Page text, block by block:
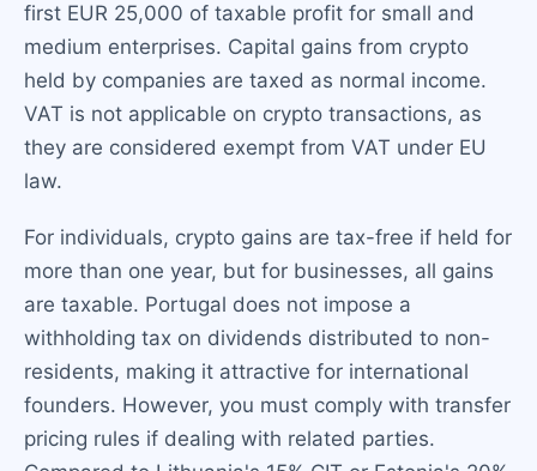
first EUR 25,000 of taxable profit for small and
medium enterprises. Capital gains from crypto
held by companies are taxed as normal income.
VAT is not applicable on crypto transactions, as
they are considered exempt from VAT under EU
law.
For individuals, crypto gains are tax-free if held for
more than one year, but for businesses, all gains
are taxable. Portugal does not impose a
withholding tax on dividends distributed to non-
residents, making it attractive for international
founders. However, you must comply with transfer
pricing rules if dealing with related parties.